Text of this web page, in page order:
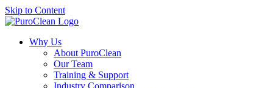
Skip to Content
Why Us
About PuroClean
Our Team
Training & Support
Industry Comparison